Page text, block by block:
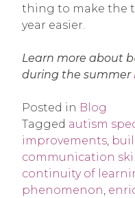
thing to make the
year easier.
Learn more about
during the summer
Posted in Blog
Tagged autism
improvements,
communication
continuity of
phenomenon,